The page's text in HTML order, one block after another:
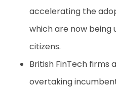
accelerating the
which are now being
citizens.
British FinTech firms
overtaking